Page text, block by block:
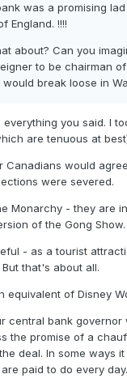
was a promising
England. !!!!
about? Can you
to be chairman
would break loose in
everything you said. I
are tenuous at
Canadians would
were severed.
Monarchy - they are
of the Gong Show.
- as a tourist
that's about all.
equivalent of Disney
central bank governor
the promise of a
deal. In some ways
paid to do every day.